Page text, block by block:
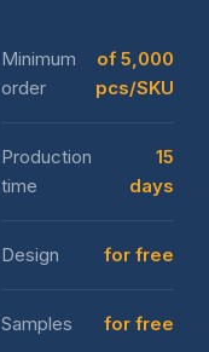
Minimum
order
of 5,000
pcs/SKU
Production
time
15
days
Design for free
Samples for free